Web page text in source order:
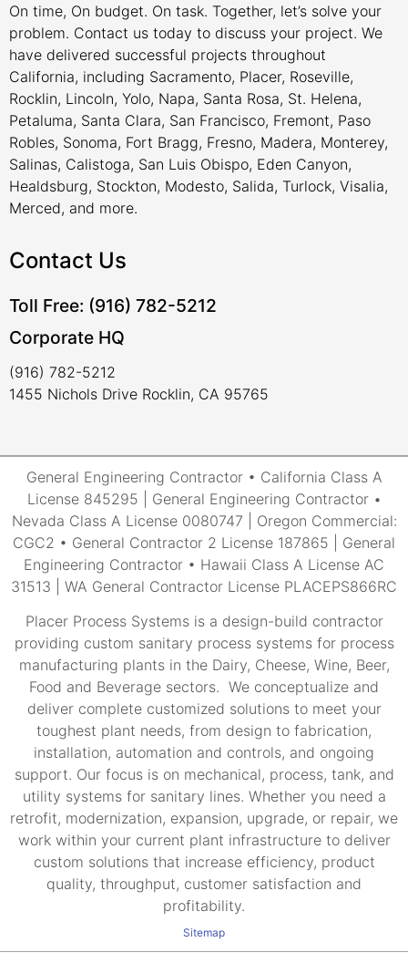
On time, On budget. On task. Together, let’s solve your
problem. Contact us today to discuss your project. We
have delivered successful projects throughout
California, including Sacramento, Placer, Roseville,
Rocklin, Lincoln, Yolo, Napa, Santa Rosa, St. Helena,
Petaluma, Santa Clara, San Francisco, Fremont, Paso
Robles, Sonoma, Fort Bragg, Fresno, Madera, Monterey,
Salinas, Calistoga, San Luis Obispo, Eden Canyon,
Healdsburg, Stockton, Modesto, Salida, Turlock, Visalia,
Merced, and more.
Contact Us
Toll Free: (916) 782-5212
Corporate HQ
(916) 782-5212
1455 Nichols Drive Rocklin, CA 95765
General Engineering Contractor • California Class A
License 845295 | General Engineering Contractor •
Nevada Class A License 0080747 | Oregon Commercial:
CGC2 • General Contractor 2 License 187865 | General
Engineering Contractor • Hawaii Class A License AC
31513 | WA General Contractor License PLACEPS866RC
Placer Process Systems is a design-build contractor
providing custom sanitary process systems for process
manufacturing plants in the Dairy, Cheese, Wine, Beer,
Food and Beverage sectors. We conceptualize and
deliver complete customized solutions to meet your
toughest plant needs, from design to fabrication,
installation, automation and controls, and ongoing
support. Our focus is on mechanical, process, tank, and
utility systems for sanitary lines. Whether you need a
retrofit, modernization, expansion, upgrade, or repair, we
work within your current plant infrastructure to deliver
custom solutions that increase efficiency, product
quality, throughput, customer satisfaction and
profitability.
Sitemap